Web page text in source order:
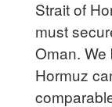
Strait of
must
Oman.
Hormuz